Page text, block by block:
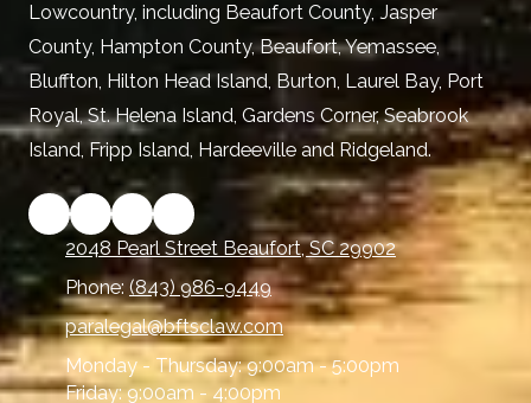
Lowcountry, including Beaufort County, Jasper
County, Hampton County, Beaufort, Yemassee,
Bluffton, Hilton Head Island, Burton, Laurel Bay, Port
Royal, St. Helena Island, Gardens Corner, Seabrook
Island, Fripp Island, Hardeeville and Ridgeland.
2048 Pearl Street Beaufort, SC 29902
Phone: (843) 986-9449
paralegal@bftsclaw.com
Monday - Thursday:9:00am - 5:00pm
Friday:9:00am - 4:00pm